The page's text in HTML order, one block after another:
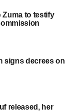
Zuma to testify
signs decrees on
released, her